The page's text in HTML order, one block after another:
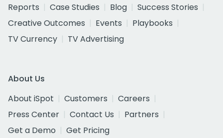
Reports
Case Studies Blog
Success Stories
Creative Outcomes
Events
Playbooks
TV Currency
TV Advertising
About Us
About iSpot
Customers
Careers
Press Center
Contact Us
Partners
Get a Demo
Get Pricing